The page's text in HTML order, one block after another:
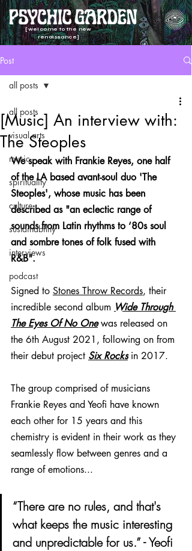
[welcome to the new
renaissance]
Post
all posts
visual arts
music
spirituality
culture
sustainability
interviews
podcast
all posts
[Music] An interview with:
The Steoples
We speak with Frankie Reyes, one half
of the LA based avant-soul duo 'The
Steoples', whose music has been
described as "an eclectic range of
sounds from Latin rhythms to ‘80s soul
and sombre tones of folk fused with
R&B".
Signed to Stones Throw Records, their
incredible second album Wide Through
The Eyes Of No One was released on
the 6th August 2021, following on from
their debut project Six Rocks in 2017.
The group comprised of musicians
Frankie Reyes and Yeofi have known
each other for 15 years and this
chemistry is evident in their work as they
seamlessly flow between genres and a
range of emotions...
“There are no rules, and that's
what keeps the music interesting
and unpredictable for us.” - Yeofi